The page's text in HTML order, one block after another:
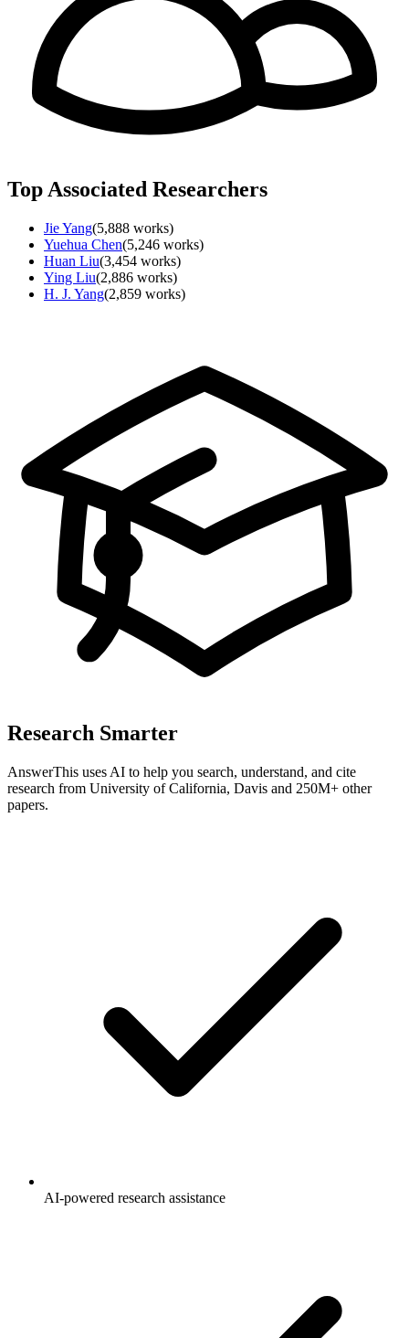
Top Associated Researchers
Jie Yang(5,888 works)
Yuehua Chen(5,246 works)
Huan Liu(3,454 works)
Ying Liu(2,886 works)
H. J. Yang(2,859 works)
Research Smarter
AnswerThis uses AI to help you search, understand, and cite
research from University of California, Davis and 250M+ other
papers.
AI-powered research assistance